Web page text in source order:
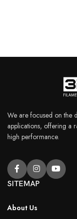
We are focused on the
applications, offering a
high performance.
SITEMAP
About Us